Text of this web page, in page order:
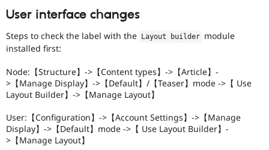
User interface changes
Steps to check the label with the Layout builder module
installed first:
Node:【Structure】->【Content types】->【Article】-
>【Manage Display】->【Default】/【Teaser】mode ->【 Use
Layout Builder】->【Manage Layout】
User:【Configuration】->【Account Settings】->【Manage
Display】->【Default】mode ->【 Use Layout Builder】-
>【Manage Layout】